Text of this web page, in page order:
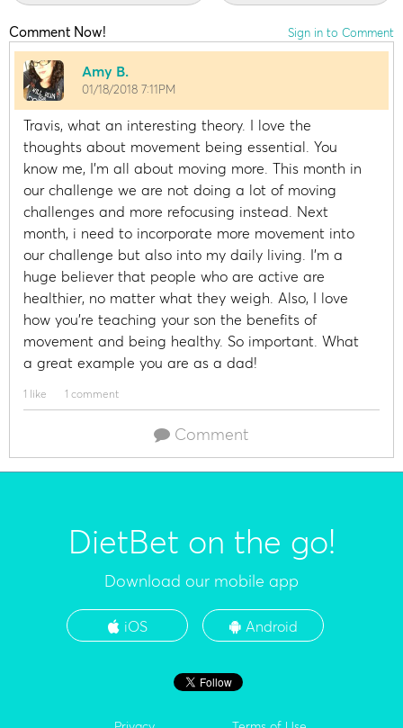
Comment Now! Sign in to Comment
Amy B.
01/18/2018 7:11PM
Travis, what an interesting theory. I love the
thoughts about movement being essential. You
know me, I’m all about moving more. This month in
our challenge we are not doing a lot of moving
challenges and more refocusing instead. Next
month, i need to incorporate more movement into
our challenge but also into my daily living. I’m a
huge believer that people who are active are
healthier, no matter what they weigh. Also, I love
how you’re teaching your son the benefits of
movement and being healthy. So important. What
a great example you are as a dad!
1 like 1 comment
Comment
DietBet on the go!
Download our mobile app
iOS Android